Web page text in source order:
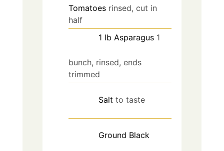
Tomatoes rinsed, cut in
half
1 lb Asparagus 1
bunch, rinsed, ends
trimmed
Salt to taste
Ground Black